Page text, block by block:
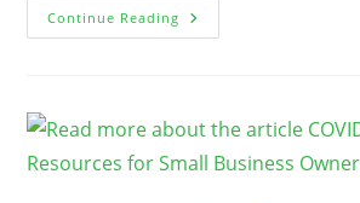
Continue Reading COVID-
19
For
Business
Owners